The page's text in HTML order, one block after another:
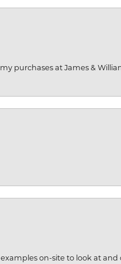
purchases at James &
on-site to look at